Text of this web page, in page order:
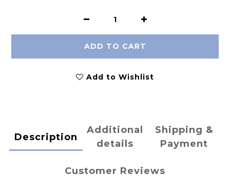
ADD TO CART
Add to Wishlist
Description
Additional
details
Shipping &
Payment
Customer Reviews